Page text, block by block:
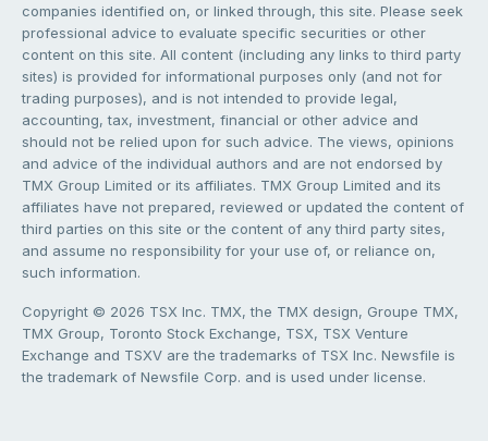
companies identified on, or linked through, this site. Please seek
professional advice to evaluate specific securities or other
content on this site. All content (including any links to third party
sites) is provided for informational purposes only (and not for
trading purposes), and is not intended to provide legal,
accounting, tax, investment, financial or other advice and
should not be relied upon for such advice. The views, opinions
and advice of the individual authors and are not endorsed by
TMX Group Limited or its affiliates. TMX Group Limited and its
affiliates have not prepared, reviewed or updated the content of
third parties on this site or the content of any third party sites,
and assume no responsibility for your use of, or reliance on,
such information.
Copyright © 2026 TSX Inc. TMX, the TMX design, Groupe TMX,
TMX Group, Toronto Stock Exchange, TSX, TSX Venture
Exchange and TSXV are the trademarks of TSX Inc. Newsfile is
the trademark of Newsfile Corp. and is used under license.